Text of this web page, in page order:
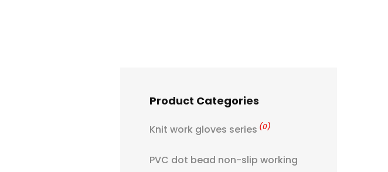
Product Categories
Knit work gloves series (0)
PVC dot bead non-slip working